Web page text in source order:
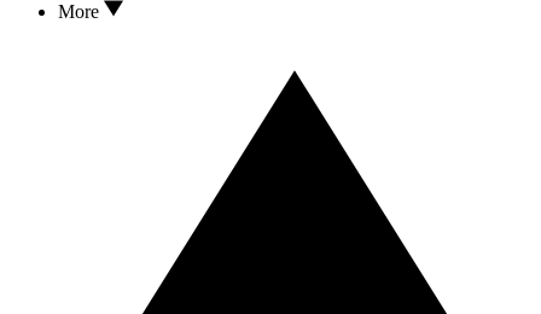
More